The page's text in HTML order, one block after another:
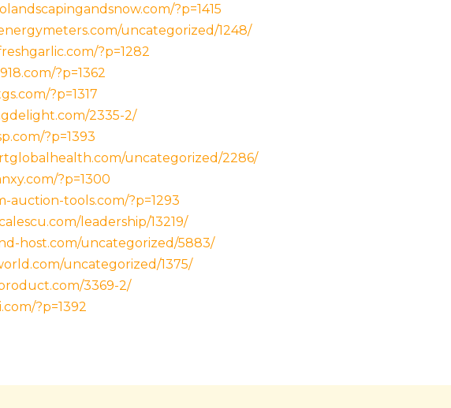
?p=1415
uncategorized/1248/
?p=1282
?p=1362
?p=1317
2335-2/
?p=1393
uncategorized/2286/
?p=1300
auction-tools.com/?p=1293
leadership/13219/
host.com/uncategorized/5883/
uncategorized/1375/
3369-2/
?p=1392